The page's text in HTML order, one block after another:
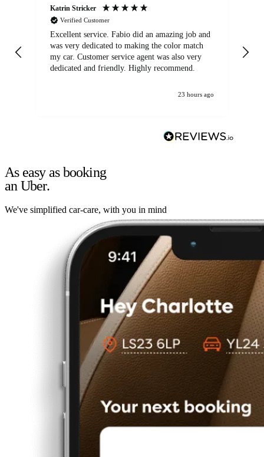
Katrin Stricker
Verified Customer
Excellent service. Fabio did an amazing job and
was very dedicated to making the color match
my car. Customer service agent was also very
dedicated and friendly. Highly recommend.
23 hours ago
As easy as booking
an Uber.
We've simplified car-care, with you in mind